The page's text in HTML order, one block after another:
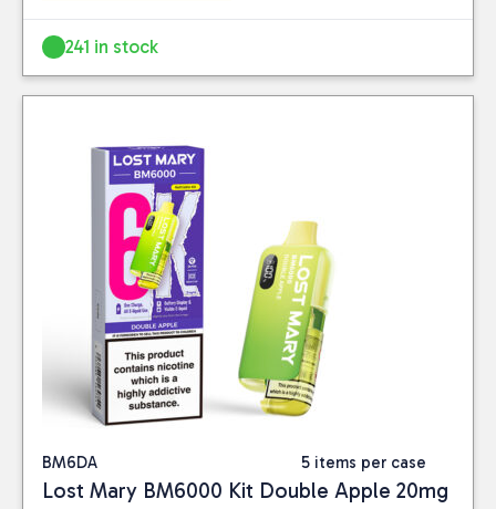
241 in stock
BM6DA 5 items per case
Lost Mary BM6000 Kit Double Apple 20mg